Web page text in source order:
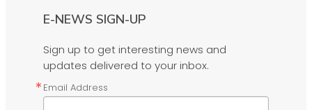
E-NEWS SIGN-UP
Sign up to get interesting news and
updates delivered to your inbox.
Email Address